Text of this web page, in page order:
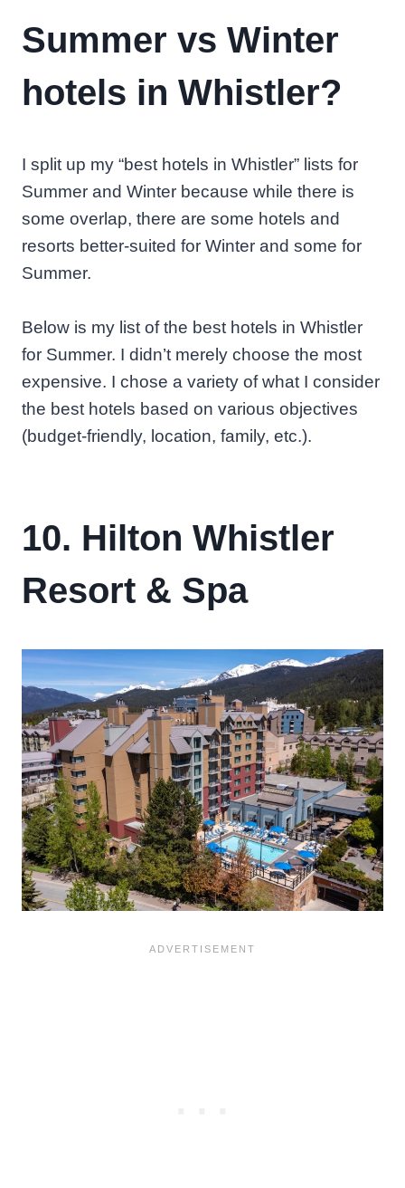
Summer vs Winter
hotels in Whistler?
I split up my “best hotels in Whistler” lists for
Summer and Winter because while there is
some overlap, there are some hotels and
resorts better-suited for Winter and some for
Summer.
Below is my list of the best hotels in Whistler
for Summer. I didn’t merely choose the most
expensive. I chose a variety of what I consider
the best hotels based on various objectives
(budget-friendly, location, family, etc.).
10. Hilton Whistler
Resort & Spa